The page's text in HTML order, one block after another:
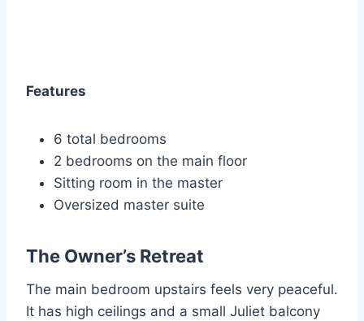
Features
6 total bedrooms
2 bedrooms on the main floor
Sitting room in the master
Oversized master suite
The Owner’s Retreat
The main bedroom upstairs feels very peaceful.
It has high ceilings and a small Juliet balcony